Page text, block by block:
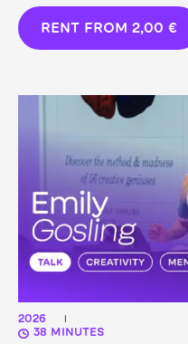
RENT FROM 2,00 €
2026 |
38 MINUTES